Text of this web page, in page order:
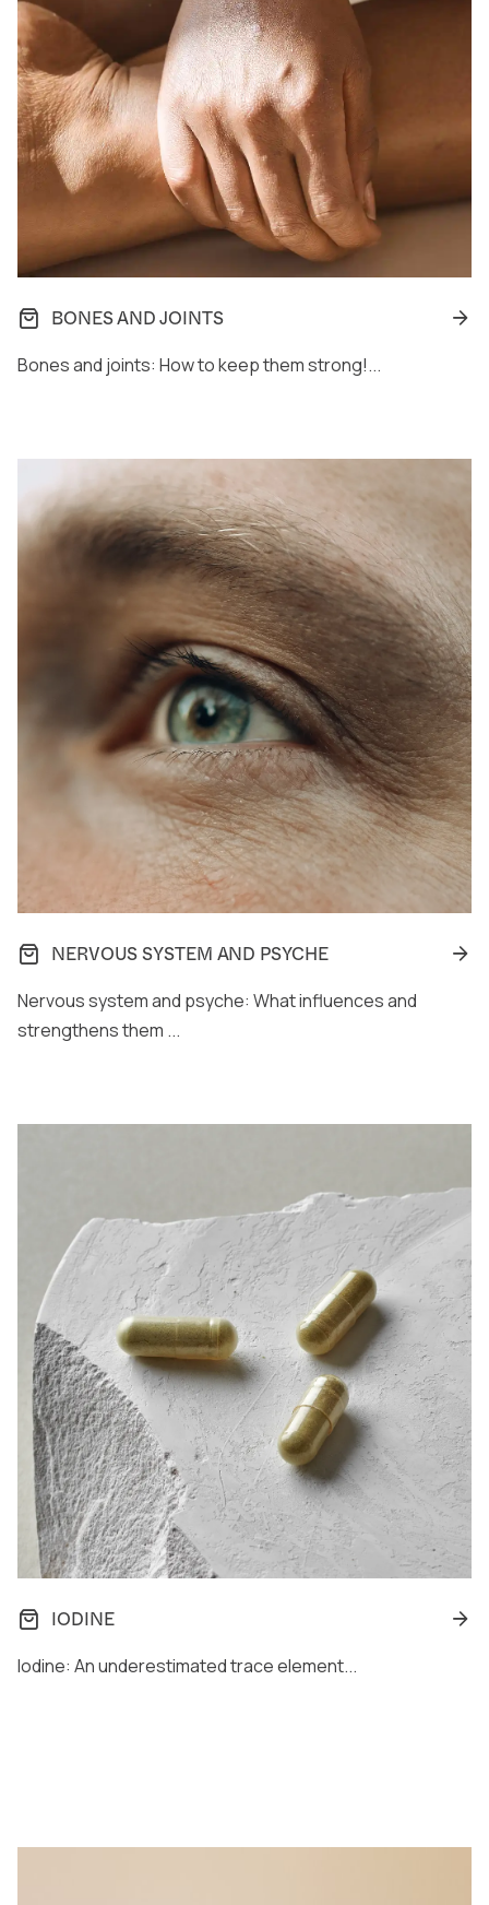
BONES AND JOINTS
Bones and joints: How to keep them strong!...
NERVOUS SYSTEM AND PSYCHE
Nervous system and psyche: What influences and
strengthens them ...
IODINE
Iodine: An underestimated trace element...